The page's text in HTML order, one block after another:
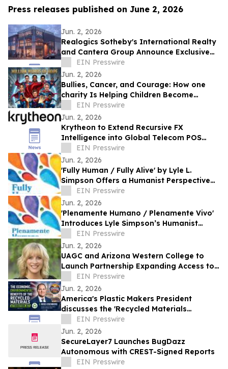
Press releases published on June 2, 2026
Jun. 2, 2026
Realogics Sotheby's International Realty
and Cantera Group Announce Exclusive
Listing of Terminal One Motor + Yacht
Club
EIN Presswire
Jun. 2, 2026
Bullies, Cancer, and Courage: How one
charity Is Helping Children Become
'Mission I'M Possible' Warriors
EIN Presswire
Jun. 2, 2026
Krytheon to Extend Recursive FX
Intelligence into Global Telecom POS
NetworkEIN Presswire
Jun. 2, 2026
'Fully Human / Fully Alive' by Lyle L.
Simpson Offers a Humanist Perspective
on Meaningful Living
EIN Presswire
Jun. 2, 2026
'Plenamente Humano / Plenamente Vivo'
Introduces Lyle Simpson’s Humanist
Perspective to Spanish-Language
Readers
EIN Presswire
Jun. 2, 2026
UAGC and Arizona Western College to
Launch Partnership Expanding Access to
Bachelor’s Degree Pathways for Yuma
Region
EIN Presswire
Jun. 2, 2026
America's Plastic Makers President
discusses the 'Recycled Materials
Attribution Act' on the Powering America
Podcast
EIN Presswire
Jun. 2, 2026
SecureLayer7 Launches BugDazz
Autonomous with CREST-Signed Reports
EIN Presswire